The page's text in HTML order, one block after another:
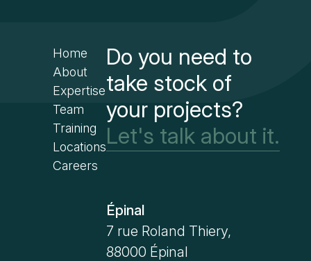
Home
About
Expertise
Team
Training
Locations
Careers
Do you need to
take stock of
your projects?
Let's talk about it.
Épinal
7 rue Roland Thiery,
88000 Épinal